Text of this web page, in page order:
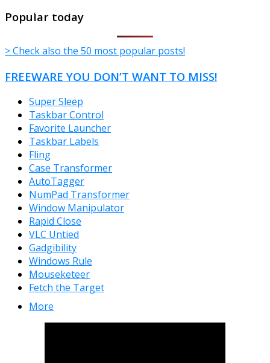
TheFreeWindows.com
Popular today
> Check also the 50 most popular posts!
FREEWARE YOU DON’T WANT TO MISS!
Super Sleep
Taskbar Control
Favorite Launcher
Taskbar Labels
Fling
Case Transformer
AutoTagger
NumPad Transformer
Window Manipulator
Rapid Close
VLC Untied
Gadgibility
Windows Rule
Mouseketeer
Fetch the Target
More